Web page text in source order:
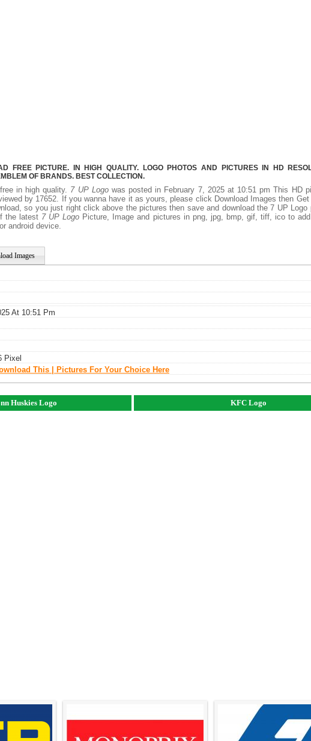
FREE PICTURE. IN HIGH QUALITY. LOGO PHOTOS AND PICTURES IN HD
OF BRANDS. BEST COLLECTION.
in high quality. 7 UP Logowas posted in February 7, 2025 at 10:51 pm This HD
by 17652. If you wanna have it as yours, please click Download Images then Get
so you just right click above the pictures then save and download the 7 UP Logo
the latest 7 UP Logo Picture, Image and pictures in png, jpg, bmp, gif, tiff, ico to
android device.
Images
At 10:51 Pm
Pixel
This | Pictures For Your Choice Here
Huskies Logo KFC Logo